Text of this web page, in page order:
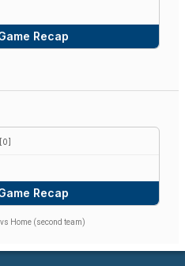
Recap
[0]
Recap
Home (second team)